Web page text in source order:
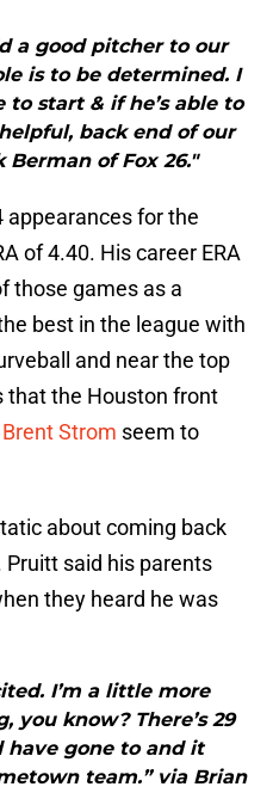
a good pitcher to our
is to be determined. I
to start & if he’s able to
back end of our
Berman of Fox 26."
appearances for the
of 4.40. His career ERA
those games as a
best in the league with
and near the top
that the Houston front
Brent Strom seem to
about coming back
said his parents
they heard he was
I’m a little more
you know? There’s 29
have gone to and it
team.” via Brian